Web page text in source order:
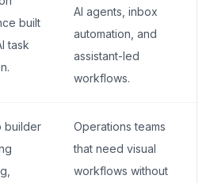
built
task
AI agents, inbox
automation, and
assistant-led
workflows.
builder
Operations teams
that need visual
workflows without